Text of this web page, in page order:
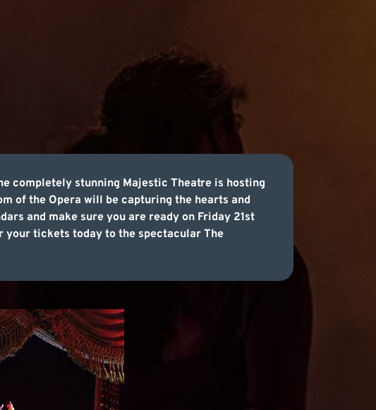
completely stunning Majestic Theatre is hosting
of the Opera will be capturing the hearts and
and make sure you are ready on Friday 21st
tickets today to the spectacular The